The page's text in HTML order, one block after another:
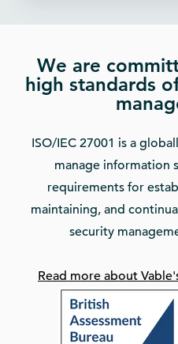
We are
high standards
ISO/IEC 27001 is a
manage information
requirements for
maintaining, and
security
Read more about